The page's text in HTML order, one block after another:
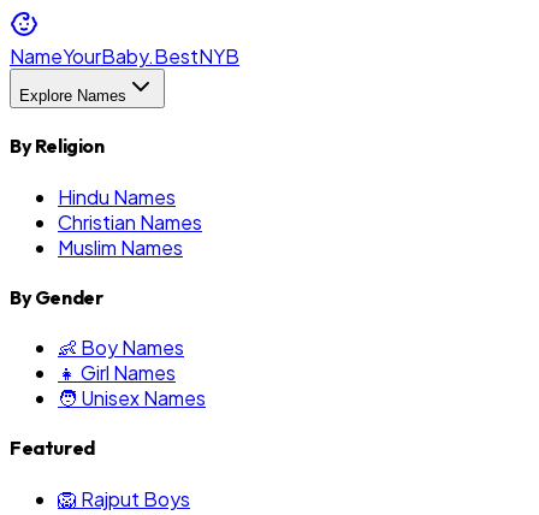
NameYourBaby.BestNYB
Explore Names
By Religion
Hindu Names
Christian Names
Muslim Names
By Gender
👶 Boy Names
👧 Girl Names
🧑 Unisex Names
Featured
🦁 Rajput Boys